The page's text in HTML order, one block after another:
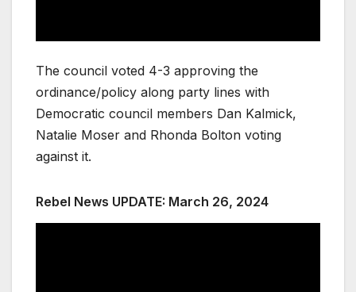
The council voted 4-3 approving the
ordinance/policy along party lines with
Democratic council members Dan Kalmick,
Natalie Moser and Rhonda Bolton voting
against it.
Rebel News UPDATE: March 26, 2024